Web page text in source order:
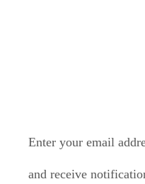
Enter your email
and receive